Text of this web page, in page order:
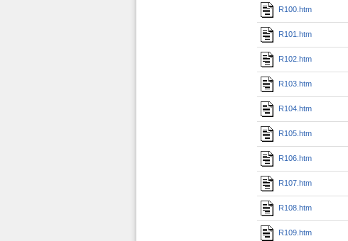
R100.htm
R101.htm
R102.htm
R103.htm
R104.htm
R105.htm
R106.htm
R107.htm
R108.htm
R109.htm